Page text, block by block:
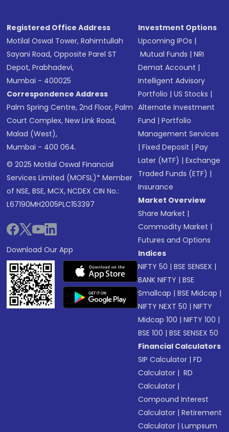
Registered Office Address
Motilal Oswal Tower, Rahimtullah
Sayani Road, Opposite Parel ST
Depot, Prabhadevi,
Mumbai - 400025
Correspondence Address
Palm Spring Centre, 2nd Floor, Palm
Court Complex, New Link Road,
Malad (West),
Mumbai - 400 064.
© 2025 Motilal Oswal Financial
Services Limited (MOFSL)* Member
of NSE, BSE, MCX, NCDEX CIN No.:
L67190MH2005PLC153397
Download Our App
Investment Options
Upcoming IPOs |
Mutual Funds |NRI
Demat Account |
Intelligent Advisory
Portfolio |US Stocks |
Alternate Investment
Fund |Portfolio
Management Services
|Fixed Deposit |Pay
Later (MTF) |Exchange
Traded Funds (ETF) |
Insurance
Market Overview
Share Market |
Commodity Market |
Futures and Options
Indices
NIFTY 50 |BSE SENSEX |
BANK NIFTY |BSE
Smallcap |BSE Midcap |
NIFTY NEXT 50 |NIFTY
Midcap 100 |NIFTY 100 |
BSE 100 |BSE SENSEX 50
Financial Calculators
SIP Calculator |FD
Calculator | RD
Calculator |
Compound Interest
Calculator |Retirement
Calculator |Lumpsum